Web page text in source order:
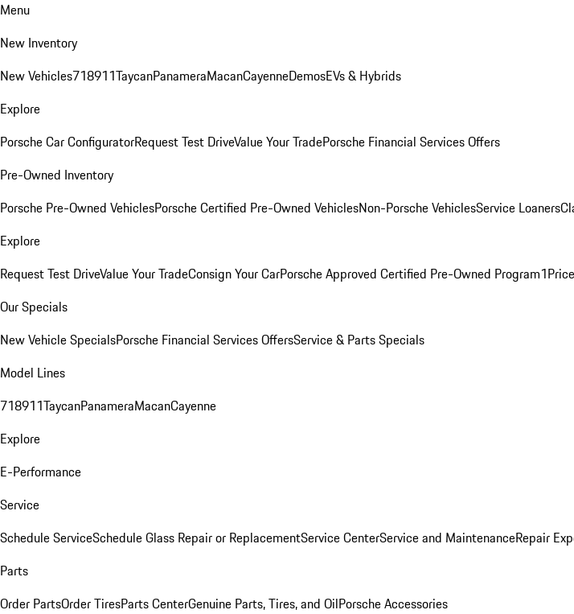
Menu
New Inventory
New Vehicles718911TaycanPanameraMacanCayenneDemosEVs & Hybrids
Explore
Porsche Car ConfiguratorRequest Test DriveValue Your TradePorsche Financial Services Offers
Pre-Owned Inventory
Porsche Pre-Owned VehiclesPorsche Certified Pre-Owned VehiclesNon-Porsche VehiclesService Loaners
Explore
Request Test DriveValue Your TradeConsign Your CarPorsche Approved Certified Pre-Owned Program
Our Specials
New Vehicle SpecialsPorsche Financial Services OffersService & Parts Specials
Model Lines
718911TaycanPanameraMacanCayenne
Explore
E-Performance
Service
Schedule ServiceSchedule Glass Repair or ReplacementService CenterService and MaintenanceRepair
Parts
Order PartsOrder TiresParts CenterGenuine Parts, Tires, and OilPorsche Accessories